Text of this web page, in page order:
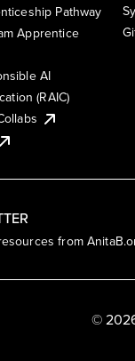
from
Pathway
Apprentice
AI
(RAIC)
©